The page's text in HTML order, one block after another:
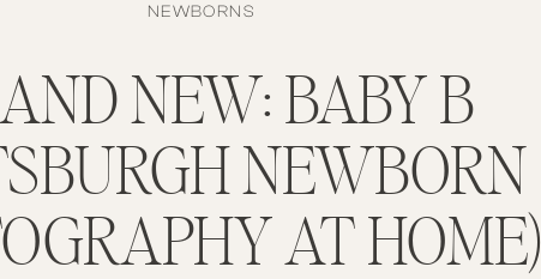
NEW: BABY B
NEWBORN
AT HOME)
NEWBORNS